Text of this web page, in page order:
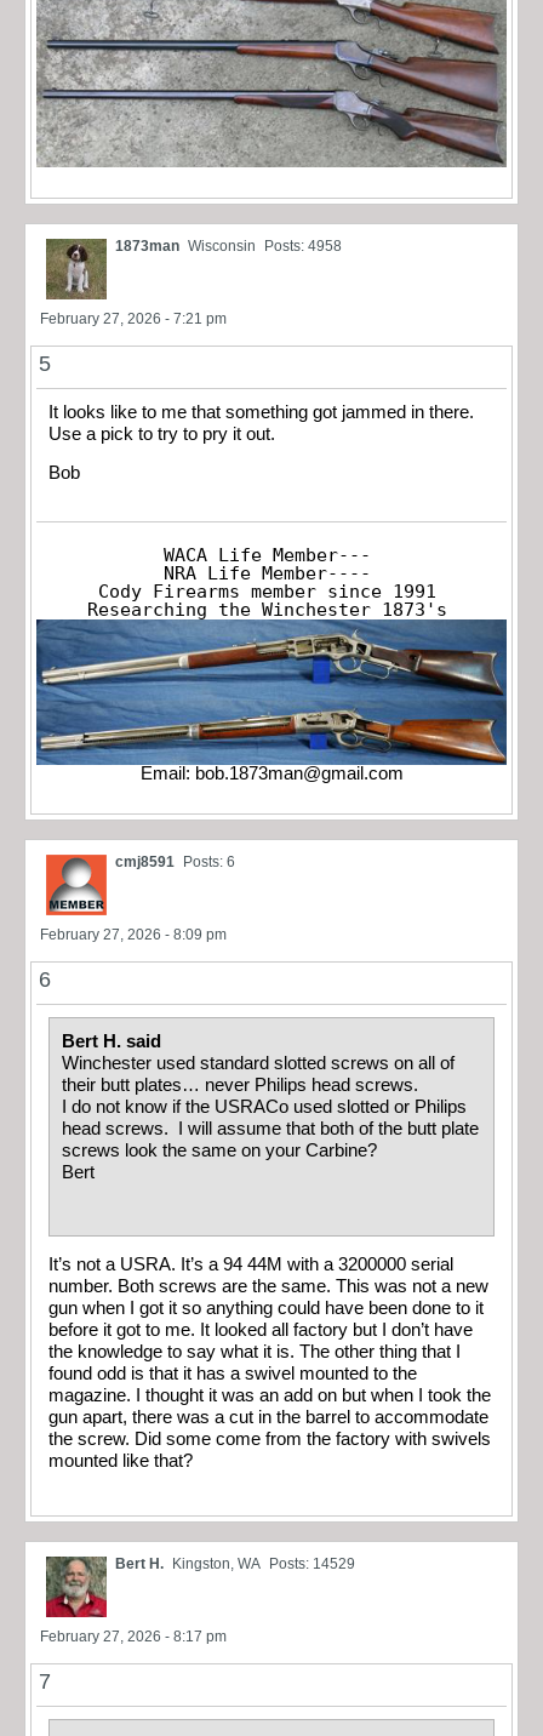
1873man Wisconsin Posts: 4958
February 27, 2026 - 7:21 pm
5
It looks like to me that something got jammed in there.
Use a pick to try to pry it out.
Bob
WACA Life Member---
NRA Life Member----
Cody Firearms member since 1991
Researching the Winchester 1873's
Email: bob.1873man@gmail.com
cmj8591 Posts: 6
February 27, 2026 - 8:09 pm
6
Bert H. said
Winchester used standard slotted screws on all of
their butt plates… never Philips head screws.
I do not know if the USRACo used slotted or Philips
head screws. I will assume that both of the butt plate
screws look the same on your Carbine?
Bert
It’s not a USRA. It’s a 94 44M with a 3200000 serial
number. Both screws are the same. This was not a new
gun when I got it so anything could have been done to it
before it got to me. It looked all factory but I don’t have
the knowledge to say what it is. The other thing that I
found odd is that it has a swivel mounted to the
magazine. I thought it was an add on but when I took the
gun apart, there was a cut in the barrel to accommodate
the screw. Did some come from the factory with swivels
mounted like that?
Bert H. Kingston, WA Posts: 14529
February 27, 2026 - 8:17 pm
7